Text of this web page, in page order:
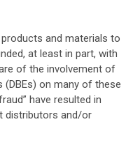
and materials to
at least in part, with
of the involvement of
(DBEs) on many of these
have resulted in
distributors and/or